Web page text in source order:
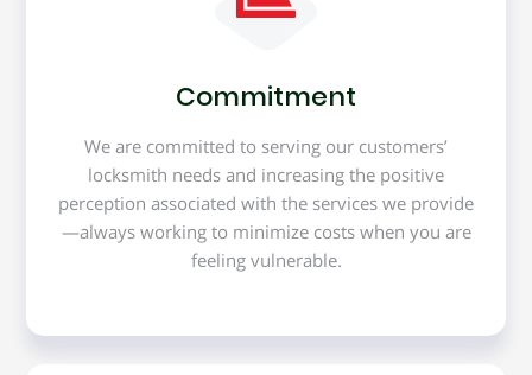
Commitment
We are committed to serving our customers’
locksmith needs and increasing the positive
perception associated with the services we provide
—always working to minimize costs when you are
feeling vulnerable.